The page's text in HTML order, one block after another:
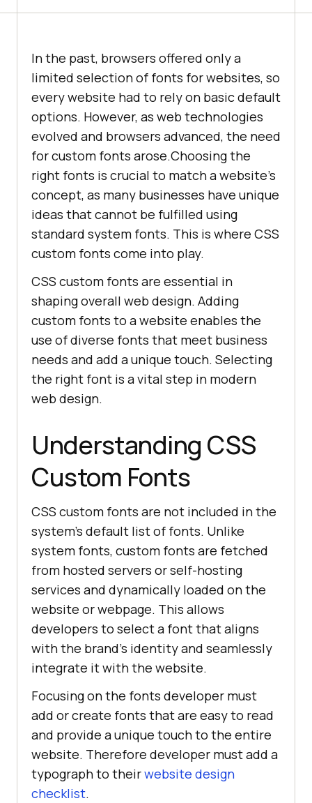
In the past, browsers offered only a
limited selection of fonts for websites, so
every website had to rely on basic default
options. However, as web technologies
evolved and browsers advanced, the need
for custom fonts arose.Choosing the
right fonts is crucial to match a website’s
concept, as many businesses have unique
ideas that cannot be fulfilled using
standard system fonts. This is where CSS
custom fonts come into play.
CSS custom fonts are essential in
shaping overall web design. Adding
custom fonts to a website enables the
use of diverse fonts that meet business
needs and add a unique touch. Selecting
the right font is a vital step in modern
web design.
Understanding CSS
Custom Fonts
CSS custom fonts are not included in the
system’s default list of fonts. Unlike
system fonts, custom fonts are fetched
from hosted servers or self-hosting
services and dynamically loaded on the
website or webpage. This allows
developers to select a font that aligns
with the brand’s identity and seamlessly
integrate it with the website.
Focusing on the fonts developer must
add or create fonts that are easy to read
and provide a unique touch to the entire
website. Therefore developer must add a
typograph to theirwebsite design
checklist.